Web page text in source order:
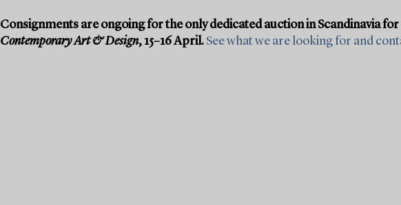
Consignments are ongoing for the only dedicated auction in Scandinavia
Contemporary Art & Design, 15–16 April. See what we are looking for and